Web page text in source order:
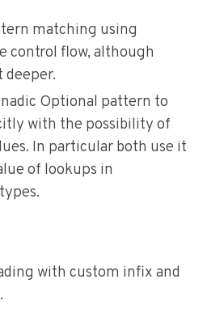
matching using
control flow, although
deeper.
Optional pattern to
with the possibility of
In particular both use it
of lookups in
with custom infix and